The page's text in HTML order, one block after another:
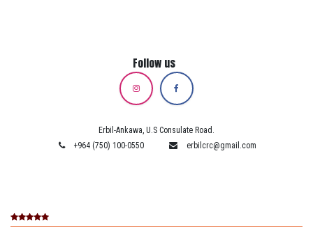
Follow us
Erbil-Ankawa, U.S Consulate Road.
+964 (750) 100-0550
erbilcrc@gmail.com